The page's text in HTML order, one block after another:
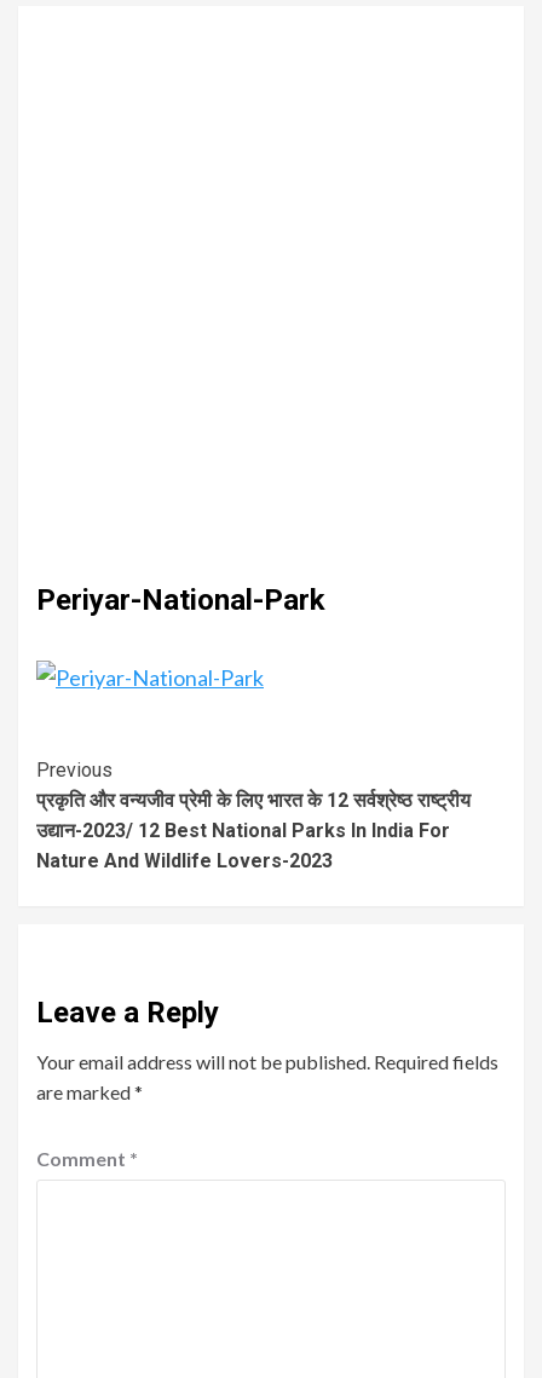
Periyar-National-Park
Previous
प्रकृति और वन्यजीव प्रेमी के लिए भारत के 12 सर्वश्रेष्ठ राष्ट्रीय
उद्यान-2023/ 12 Best National Parks In India For
Nature And Wildlife Lovers-2023
Leave a Reply
Your email address will not be published. Required fields
are marked*
Comment *